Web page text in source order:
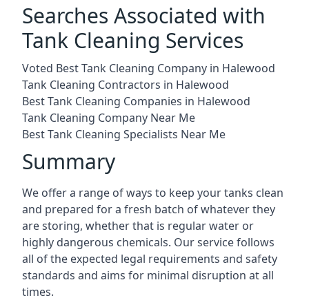
Searches Associated with
Tank Cleaning Services
Voted Best Tank Cleaning Company in Halewood
Tank Cleaning Contractors in Halewood
Best Tank Cleaning Companies in Halewood
Tank Cleaning Company Near Me
Best Tank Cleaning Specialists Near Me
Summary
We offer a range of ways to keep your tanks clean
and prepared for a fresh batch of whatever they
are storing, whether that is regular water or
highly dangerous chemicals. Our service follows
all of the expected legal requirements and safety
standards and aims for minimal disruption at all
times.